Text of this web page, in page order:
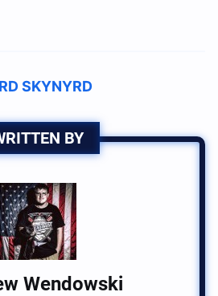
SKYNYRD
BY
Wendowski